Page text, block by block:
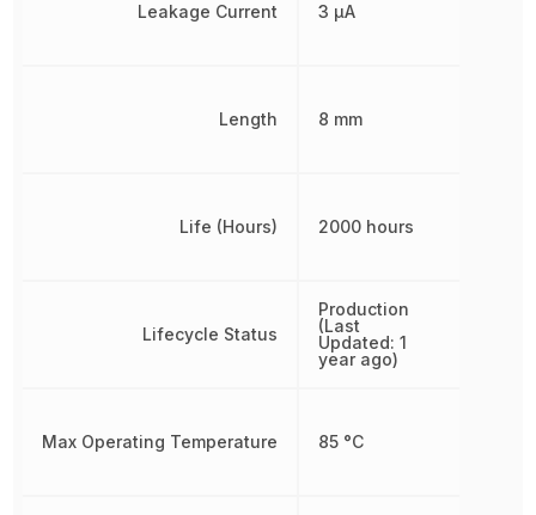
Leakage Current
Length
Life (Hours)
Lifecycle Status
Max Operating Temperature
3 µA
8 mm
2000 hours
Production
(Last
Updated: 1
year ago)
85 °C